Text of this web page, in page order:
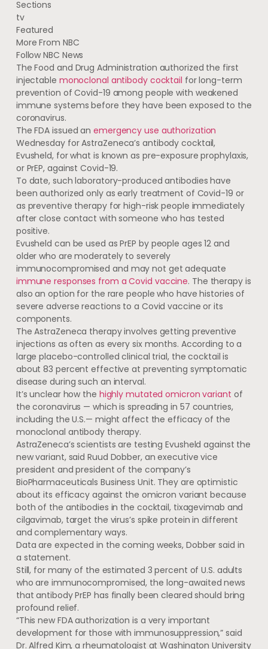
Sections
tv
Featured
More From NBC
Follow NBC News
The Food and Drug Administration authorized the first
injectable monoclonal antibody cocktail for long-term
prevention of Covid-19 among people with weakened
immune systems before they have been exposed to the
coronavirus.
The FDA issued anemergency use authorization
Wednesday for AstraZeneca’s antibody cocktail,
Evusheld, for what is known as pre-exposure prophylaxis,
or PrEP, against Covid-19.
To date, such laboratory-produced antibodies have
been authorized only as early treatment of Covid-19 or
as preventive therapy for high-risk people immediately
after close contact with someone who has tested
positive.
Evusheld can be used as PrEP by people ages 12 and
older who are moderately to severely
immunocompromised and may not get adequate
immune responses from a Covid vaccine. The therapy is
also an option for the rare people who have histories of
severe adverse reactions to a Covid vaccine or its
components.
The AstraZeneca therapy involves getting preventive
injections as often as every six months. According to a
large placebo-controlled clinical trial, the cocktail is
about 83 percent effective at preventing symptomatic
disease during such an interval.
It’s unclear how the highly mutated omicron variant of
the coronavirus — which is spreading in 57 countries,
including the U.S.— might affect the efficacy of the
monoclonal antibody therapy.
AstraZeneca’s scientists are testing Evusheld against the
new variant, said Ruud Dobber, an executive vice
president and president of the company’s
BioPharmaceuticals Business Unit. They are optimistic
about its efficacy against the omicron variant because
both of the antibodies in the cocktail, tixagevimab and
cilgavimab, target the virus’s spike protein in different
and complementary ways.
Data are expected in the coming weeks, Dobber said in
a statement.
Still, for many of the estimated 3 percent of U.S. adults
who are immunocompromised, the long-awaited news
that antibody PrEP has finally been cleared should bring
profound relief.
“This new FDA authorization is a very important
development for those with immunosuppression,” said
Dr. Alfred Kim, a rheumatologist at Washington University